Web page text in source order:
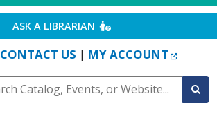
ASK A LIBRARIAN EXTERNAL LINK
CONTACT US | MY ACCOUNT